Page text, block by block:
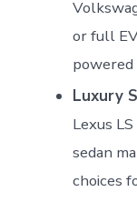
or full
powered
Luxury
Lexus
sedan
choices